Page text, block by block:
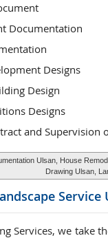
Documentation
Designs
Design
Designs
and Supervision
Ulsan, House
Drawing Ulsan,
Service
Services, we take